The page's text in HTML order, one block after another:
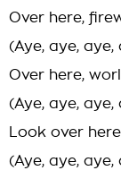
Over here,
(Aye, aye, aye,
Over here,
(Aye, aye, aye,
Look over
(Aye, aye, aye,